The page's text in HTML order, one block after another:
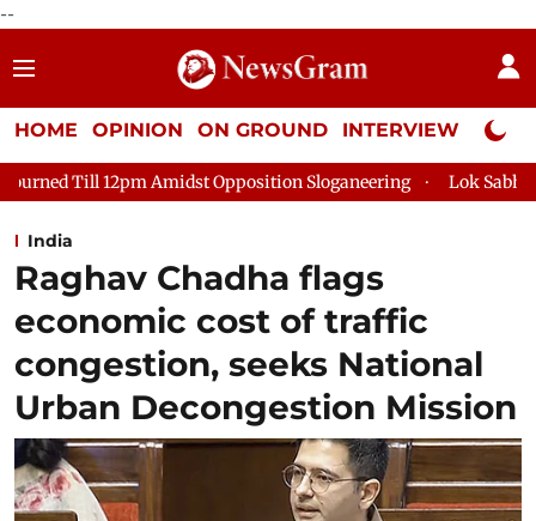
--
HOME OPINION ON GROUND INTERVIEW Neta
Amidst Opposition Sloganeering Lok Sabha Adjourned
India
Raghav Chadha flags
economic cost of traffic
congestion, seeks National
Urban Decongestion Mission